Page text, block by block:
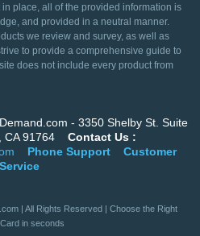
place, all of the provided information is
and provided in a neutral manner.
we review and survey, as well as
to provide a comprehensive guide to
does not include every product from
- 3350 Shelby St. Suite
CA 91764 Contact Us :
Phone Support
Customer
Service
| All Rights Reserved | Choose the Right
in seconds